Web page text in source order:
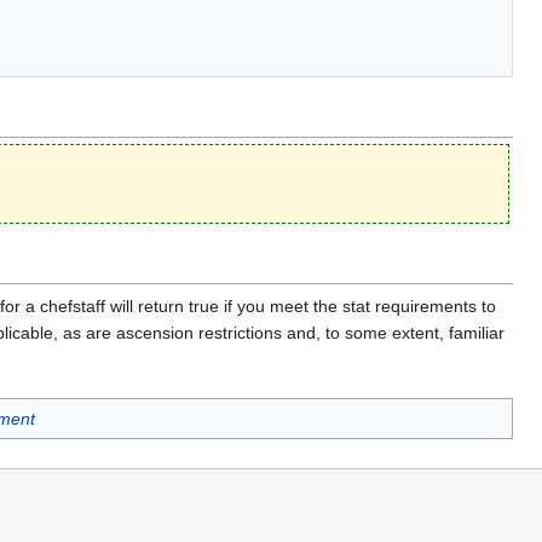
a chefstaff will return true if you meet the stat requirements to
as are ascension restrictions and, to some extent, familiar